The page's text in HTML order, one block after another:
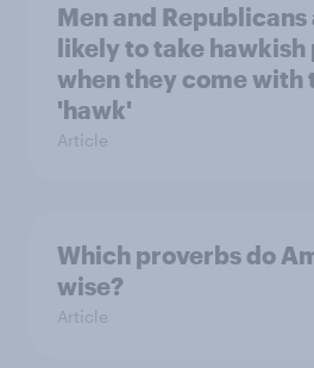
Men and
likely to take hawkish
when they come with
'hawk'
Article
Which proverbs do
wise?
Article